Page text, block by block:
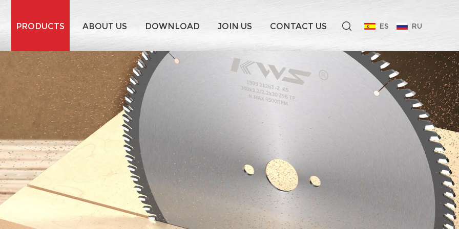
ES RU
PRODUCTS ABOUT US DOWNLOAD JOIN US CONTACT US